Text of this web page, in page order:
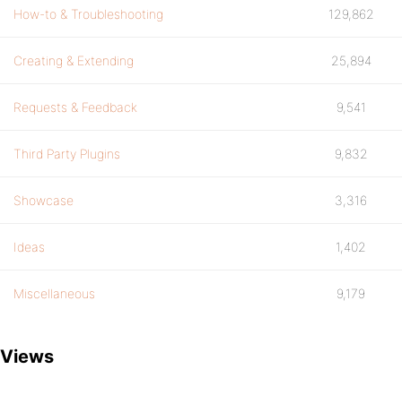
How-to & Troubleshooting 129,862
Creating & Extending 25,894
Requests & Feedback 9,541
Third Party Plugins 9,832
Showcase 3,316
Ideas 1,402
Miscellaneous 9,179
Views